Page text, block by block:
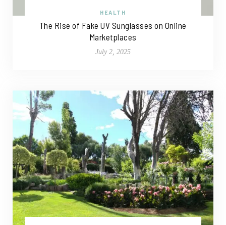
HEALTH
The Rise of Fake UV Sunglasses on Online
Marketplaces
July 2, 2025